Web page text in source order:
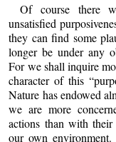
Of course there
unsatisfied
they can find some
longer be under any
For we shall inquire
character of this
Nature has endowed
we are more
actions than with
our own